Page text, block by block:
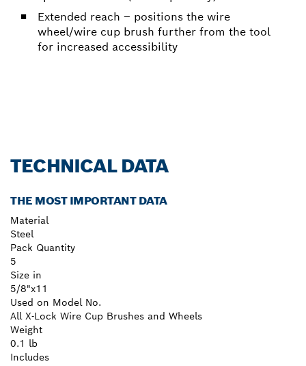
Extended reach – positions the wire
wheel/wire cup brush further from the tool
for increased accessibility
TECHNICAL DATA
THE MOST IMPORTANT DATA
Material
Steel
Pack Quantity
5
Size in
5/8"x11
Used on Model No.
All X-Lock Wire Cup Brushes and Wheels
Weight
0.1 lb
Includes